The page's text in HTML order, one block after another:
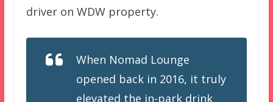
driver on WDW property.
When Nomad Lounge
opened back in 2016, it truly
elevated the in-park drink